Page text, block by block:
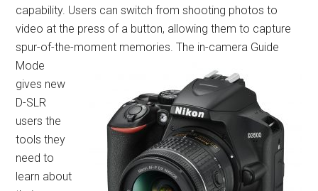
capability. Users can switch from shooting photos to
video at the press of a button, allowing them to capture
spur-of-the-moment memories. The in-camera Guide
Mode
gives new
D-SLR
users the
tools they
need to
learn about